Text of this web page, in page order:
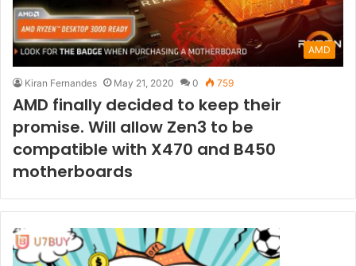
AMD
Kiran Fernandes May 21, 2020 0 759
AMD finally decided to keep their
promise. Will allow Zen3 to be
compatible with X470 and B450
motherboards